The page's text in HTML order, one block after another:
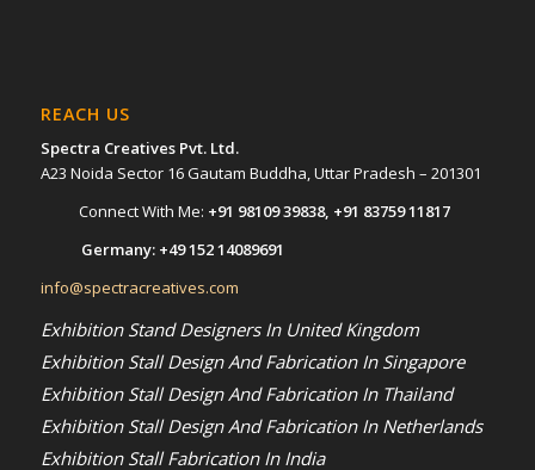
REACH US
Spectra Creatives Pvt. Ltd.
A23 Noida Sector 16 Gautam Buddha, Uttar Pradesh – 201301
Connect With Me: +91 98109 39838, +91 83759 11817
Germany: +49 152 14089691
info@spectracreatives.com
Exhibition Stand Designers In United Kingdom
Exhibition Stall Design And Fabrication In Singapore
Exhibition Stall Design And Fabrication In Thailand
Exhibition Stall Design And Fabrication In Netherlands
Exhibition Stall Fabrication In India